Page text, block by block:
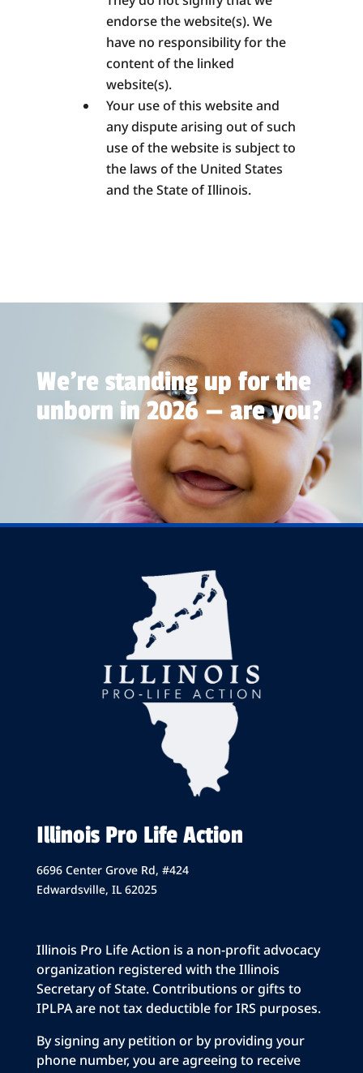
endorse the website(s). We
have no responsibility for the
content of the linked
website(s).
Your use of this website and
any dispute arising out of such
use of the website is subject to
the laws of the United States
and the State of Illinois.
We're standing up for the
unborn in 2026 — are you?
Illinois Pro Life Action
6696 Center Grove Rd, #424
Edwardsville, IL 62025
Illinois Pro Life Action is a non-profit advocacy
organization registered with the Illinois
Secretary of State. Contributions or gifts to
IPLPA are not tax deductible for IRS purposes.
By signing any petition or by providing your
phone number, you are agreeing to receive